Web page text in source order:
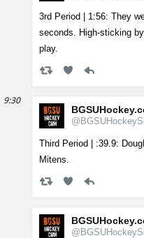
3rd Period | 1:56: They
seconds. High-sticking
play.
9:30
Third Period | :39.9:
Mitens.